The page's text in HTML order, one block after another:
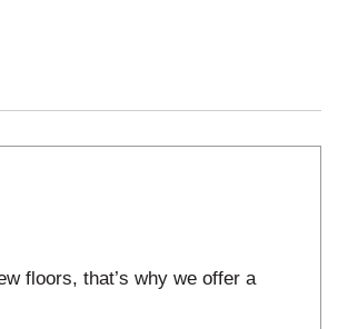
floors, that’s why we offer a